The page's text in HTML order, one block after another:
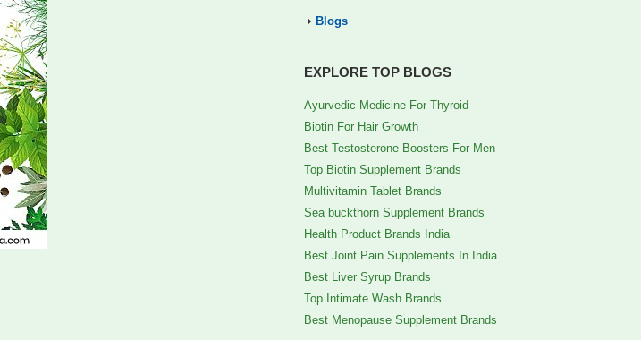
Blogs
EXPLORE TOP BLOGS
Ayurvedic Medicine For Thyroid
Biotin For Hair Growth
Best Testosterone Boosters For Men
Top Biotin Supplement Brands
Multivitamin Tablet Brands
Sea buckthorn Supplement Brands
Health Product Brands India
Best Joint Pain Supplements In India
Best Liver Syrup Brands
Top Intimate Wash Brands
Best Menopause Supplement Brands